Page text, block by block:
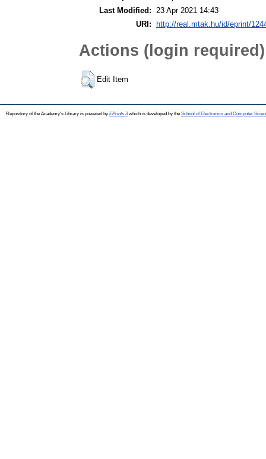
Last Modified: 23 Apr 2021 14:43
URI:
http://real.mtak.hu/id/eprint/
Actions (login required)
Edit Item
Repository of the Academy's Library is powered by EPrints 3which is developed by the School of Electronics and Computer